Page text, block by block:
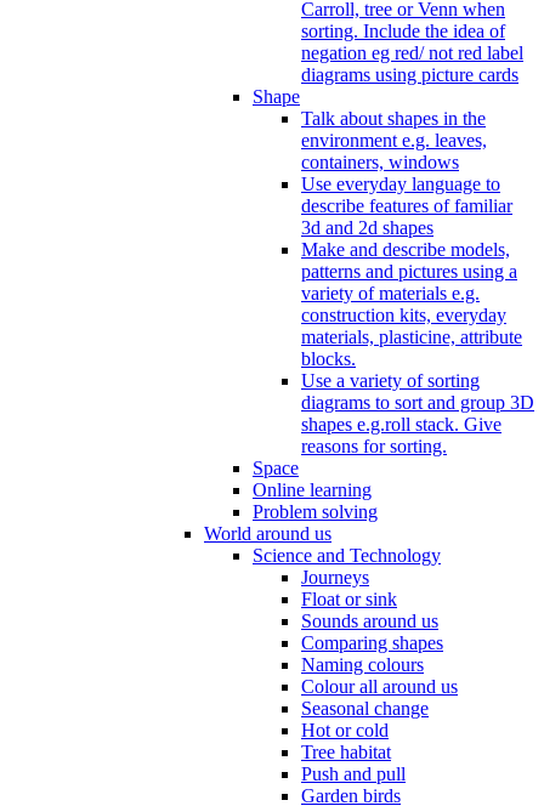
Carroll, tree or Venn when
sorting. Include the idea of
negation eg red/ not red label
diagrams using picture cards
Shape
Talk about shapes in the
environment e.g. leaves,
containers, windows
Use everyday language to
describe features of familiar
3d and 2d shapes
Make and describe models,
patterns and pictures using a
variety of materials e.g.
construction kits, everyday
materials, plasticine, attribute
blocks.
Use a variety of sorting
diagrams to sort and group 3D
shapes e.g.roll stack. Give
reasons for sorting.
Space
Online learning
Problem solving
World around us
Science and Technology
Journeys
Float or sink
Sounds around us
Comparing shapes
Naming colours
Colour all around us
Seasonal change
Hot or cold
Tree habitat
Push and pull
Garden birds